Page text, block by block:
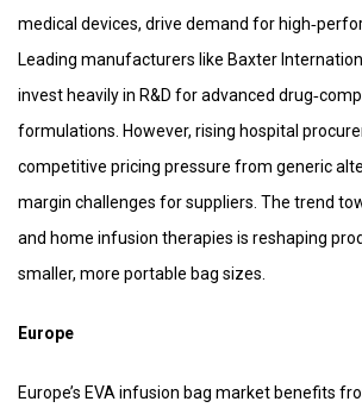
medical devices, drive demand for
Leading manufacturers like Baxter
invest heavily in R&D for advanced
formulations. However, rising hospital
competitive pricing pressure from generic
margin challenges for suppliers. The trend
and home infusion therapies is reshaping
smaller, more portable bag sizes.
Europe
Europe’s EVA infusion bag market benefits